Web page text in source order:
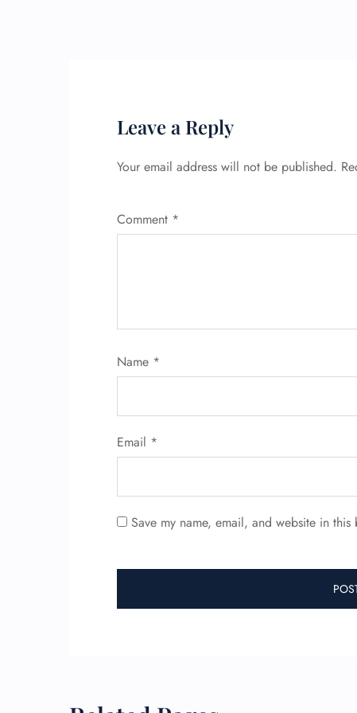
Leave a Reply
Your email address will not be published.
Comment *
Name *
Email *
Save my name, email, and website in